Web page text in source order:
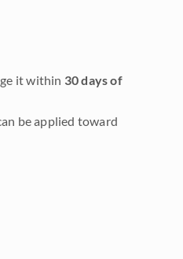
it within 30 days of
be applied toward